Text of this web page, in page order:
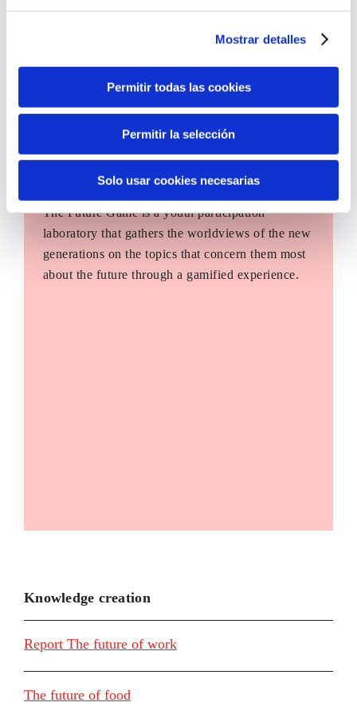
Mostrar detalles
Permitir todas las cookies
Permitir la selección
Solo usar cookies necesarias
The Future Game is a youth participation
laboratory that gathers the worldviews of the new
generations on the topics that concern them most
about the future through a gamified experience.
Knowledge creation
Report The future of work
The future of food